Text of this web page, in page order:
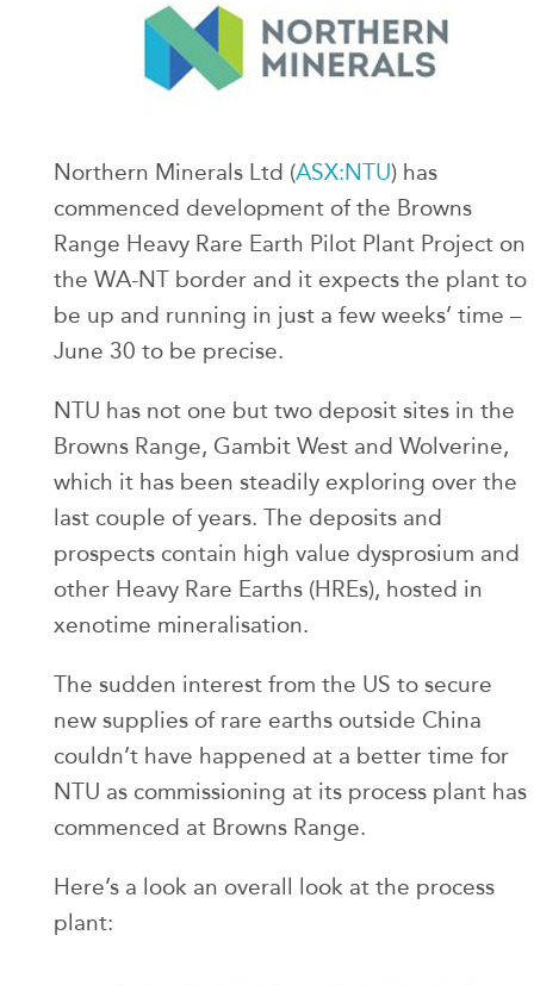
Northern Minerals Ltd (ASX:NTU) has
commenced development of the Browns
Range Heavy Rare Earth Pilot Plant Project on
the WA-NT border and it expects the plant to
be up and running in just a few weeks’ time –
June 30 to be precise.
NTU has not one but two deposit sites in the
Browns Range, Gambit West and Wolverine,
which it has been steadily exploring over the
last couple of years. The deposits and
prospects contain high value dysprosium and
other Heavy Rare Earths (HREs), hosted in
xenotime mineralisation.
The sudden interest from the US to secure
new supplies of rare earths outside China
couldn’t have happened at a better time for
NTU as commissioning at its process plant has
commenced at Browns Range.
Here’s a look an overall look at the process
plant: